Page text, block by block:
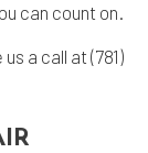
can count on.
a call at (781)